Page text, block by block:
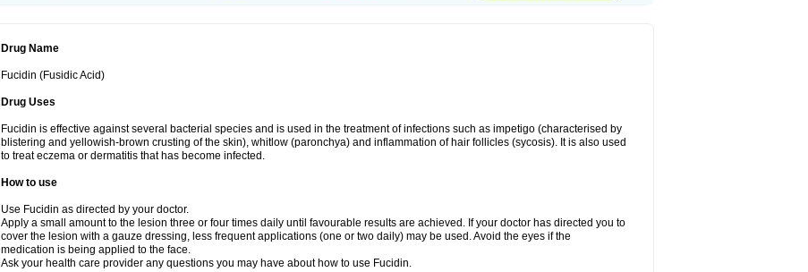
Drug Name
Fucidin (Fusidic Acid)
Drug Uses
Fucidin is effective against several bacterial species and is used in the treatment of infections such as impetigo (characterised by
blistering and yellowish-brown crusting of the skin), whitlow (paronchya) and inflammation of hair follicles (sycosis). It is also used
to treat eczema or dermatitis that has become infected.
How to use
Use Fucidin as directed by your doctor.
Apply a small amount to the lesion three or four times daily until favourable results are achieved. If your doctor has directed you to
cover the lesion with a gauze dressing, less frequent applications (one or two daily) may be used. Avoid the eyes if the
medication is being applied to the face.
Ask your health care provider any questions you may have about how to use Fucidin.